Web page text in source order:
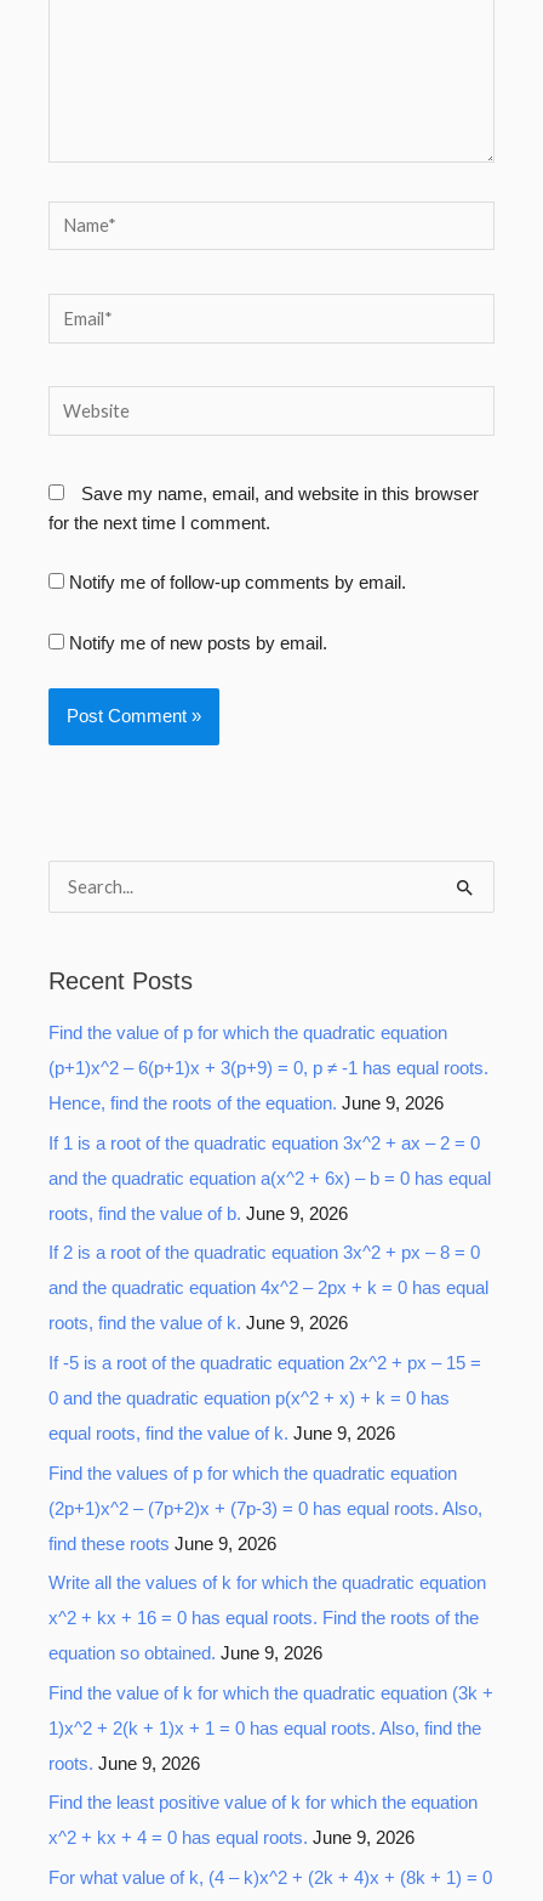
Name*
Website
Save my name, email, and website in this browser
for the next time I comment.
Notify me of follow-up comments by email.
Notify me of new posts by email.
c
h
f
o
r
:
Recent Posts
Find the value of p for which the quadratic equation
(p+1)x^2 – 6(p+1)x + 3(p+9) = 0, p ≠ -1 has equal roots.
Hence, find the roots of the equation. June 9, 2026
If 1 is a root of the quadratic equation 3x^2 + ax – 2 = 0
and the quadratic equation a(x^2 + 6x) – b = 0 has equal
roots, find the value of b. June 9, 2026
If 2 is a root of the quadratic equation 3x^2 + px – 8 = 0
and the quadratic equation 4x^2 – 2px + k = 0 has equal
roots, find the value of k. June 9, 2026
If -5 is a root of the quadratic equation 2x^2 + px – 15 =
0 and the quadratic equation p(x^2 + x) + k = 0 has
equal roots, find the value of k. June 9, 2026
Find the values of p for which the quadratic equation
(2p+1)x^2 – (7p+2)x + (7p-3) = 0 has equal roots. Also,
find these roots June 9, 2026
Write all the values of k for which the quadratic equation
x^2 + kx + 16 = 0 has equal roots. Find the roots of the
equation so obtained. June 9, 2026
Find the value of k for which the quadratic equation (3k +
1)x^2 + 2(k + 1)x + 1 = 0 has equal roots. Also, find the
roots. June 9, 2026
Find the least positive value of k for which the equation
x^2 + kx + 4 = 0 has equal roots. June 9, 2026
For what value of k, (4 – k)x^2 + (2k + 4)x + (8k + 1) = 0